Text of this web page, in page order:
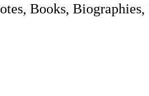
Books,